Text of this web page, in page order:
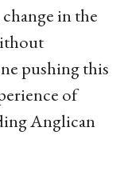
in the
pushing this
of
Anglican